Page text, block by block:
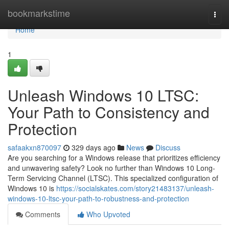
bookmarkstime
Home
Home
1
Unleash Windows 10 LTSC:
Your Path to Consistency and
Protection
safaakxn870097 329 days ago News
Discuss
Are you searching for a Windows release that prioritizes efficiency
and unwavering safety? Look no further than Windows 10 Long-
Term Servicing Channel (LTSC). This specialized configuration of
Windows 10 is https://socialskates.com/story21483137/unleash-
windows-10-ltsc-your-path-to-robustness-and-protection
Comments
Who Upvoted